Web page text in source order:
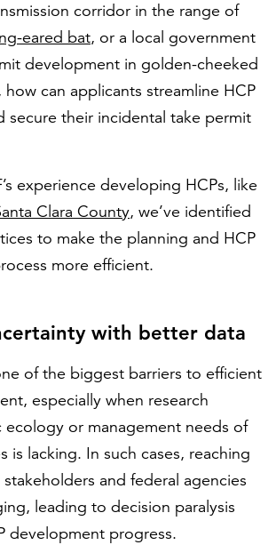
corridor in the range of
eared bat, or a local government
development in golden-cheeked
can applicants streamline HCP
secure their incidental take permit
experience developing HCPs, like
Clara County, we’ve identified
to make the planning and HCP
more efficient.
with better data
of the biggest barriers to efficient
especially when research
ecology or management needs of
is lacking. In such cases, reaching
and federal agencies
leading to decision paralysis
development progress.